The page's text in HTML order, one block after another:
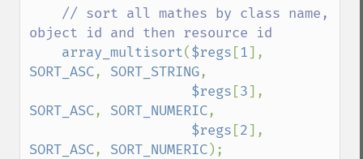
// sort all mathes by class name,
object id and then resource id
array_multisort($regs [1
SORT_ASC, SORT_STRING,
$regs [3
SORT_ASC, SORT_NUMERIC,
$regs [2
SORT_ASC, SORT_NUMERIC);